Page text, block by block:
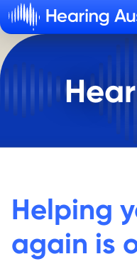
Helping
again is